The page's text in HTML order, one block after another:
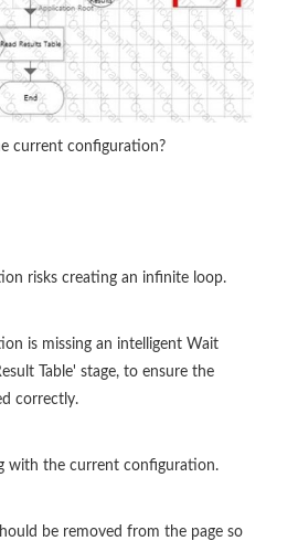
current configuration?
risks creating an infinite loop.
is missing an intelligent Wait
Table' stage, to ensure the
correctly.
with the current configuration.
be removed from the page so